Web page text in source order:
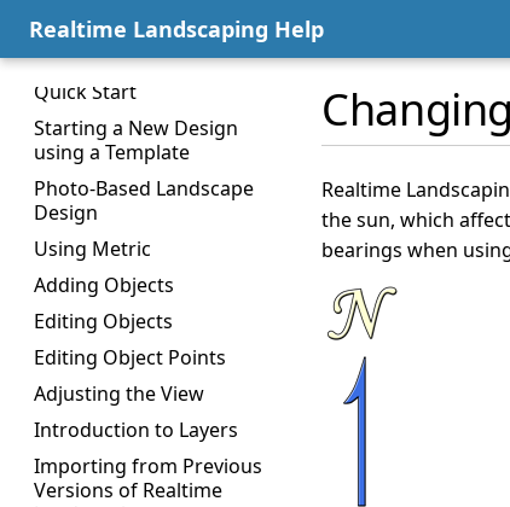
Realtime Landscaping Help
Welcome Menu
Window Layout
Quick Start
Starting a New Design
using a Template
Photo-Based Landscape
Design
Using Metric
Adding Objects
Editing Objects
Editing Object Points
Adjusting the View
Introduction to Layers
Importing from Previous
Versions of Realtime
Realtime
the sun, which
bearings when